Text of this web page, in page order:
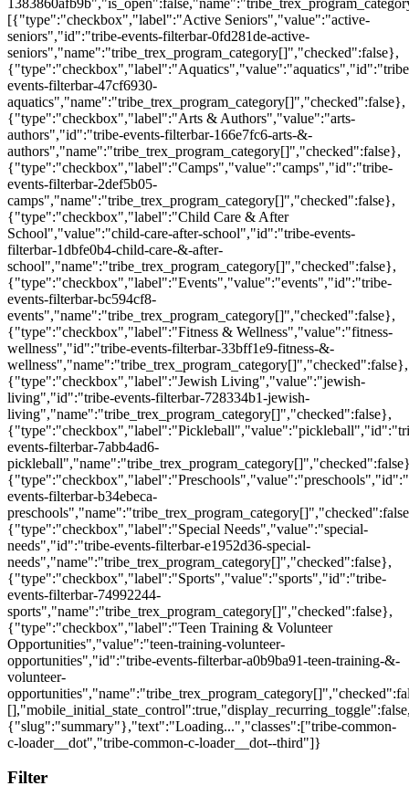
[{"type":"checkbox","label":"Active Seniors","value":"active-
seniors","id":"tribe-events-filterbar-0fd281de-active-
seniors","name":"tribe_trex_program_category[]","checked":false},
events-filterbar-47cf6930-
aquatics","name":"tribe_trex_program_category[]","checked":false},
{"type":"checkbox","label":"Arts & Authors","value":"arts-
authors","id":"tribe-events-filterbar-166e7fc6-arts-&-
authors","name":"tribe_trex_program_category[]","checked":false},
{"type":"checkbox","label":"Camps","value":"camps","id":"tribe-
events-filterbar-2def5b05-
camps","name":"tribe_trex_program_category[]","checked":false},
{"type":"checkbox","label":"Child Care & After
School","value":"child-care-after-school","id":"tribe-events-
filterbar-1dbfe0b4-child-care-&-after-
school","name":"tribe_trex_program_category[]","checked":false},
{"type":"checkbox","label":"Events","value":"events","id":"tribe-
events-filterbar-bc594cf8-
events","name":"tribe_trex_program_category[]","checked":false},
{"type":"checkbox","label":"Fitness & Wellness","value":"fitness-
wellness","id":"tribe-events-filterbar-33bff1e9-fitness-&-
wellness","name":"tribe_trex_program_category[]","checked":false},
{"type":"checkbox","label":"Jewish Living","value":"jewish-
living","id":"tribe-events-filterbar-728334b1-jewish-
living","name":"tribe_trex_program_category[]","checked":false},
events-filterbar-7abb4ad6-
events-filterbar-b34ebeca-
{"type":"checkbox","label":"Special Needs","value":"special-
needs","id":"tribe-events-filterbar-e1952d36-special-
needs","name":"tribe_trex_program_category[]","checked":false},
{"type":"checkbox","label":"Sports","value":"sports","id":"tribe-
events-filterbar-74992244-
sports","name":"tribe_trex_program_category[]","checked":false},
{"type":"checkbox","label":"Teen Training & Volunteer
Opportunities","value":"teen-training-volunteer-
opportunities","id":"tribe-events-filterbar-a0b9ba91-teen-training-&-
volunteer-
{"slug":"summary"},"text":"Loading...","classes":["tribe-common-
c-loader__dot","tribe-common-c-loader__dot--third"]}
Filter